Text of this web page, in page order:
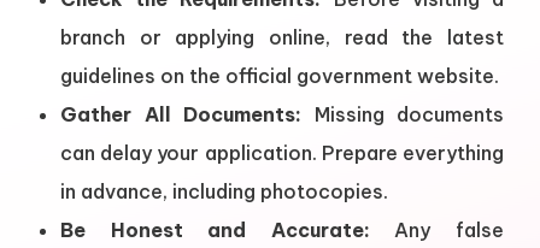
branch or applying online, read the latest
guidelines on the official government website.
Gather All Documents: Missing documents
can delay your application. Prepare everything
in advance, including photocopies.
Be Honest and Accurate: Any false